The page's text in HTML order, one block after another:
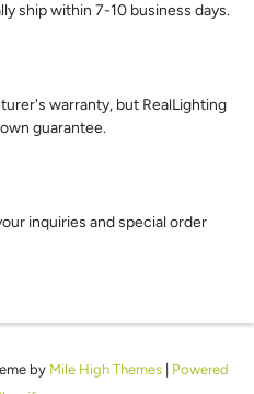
ship within 7-10 business days.
warranty, but RealLighting
guarantee.
inquiries and special order
by Mile High Themes| Powered